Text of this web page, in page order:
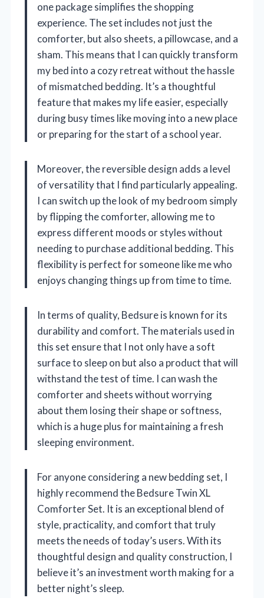
one package simplifies the shopping
experience. The set includes not just the
comforter, but also sheets, a pillowcase, and a
sham. This means that I can quickly transform
my bed into a cozy retreat without the hassle
of mismatched bedding. It’s a thoughtful
feature that makes my life easier, especially
during busy times like moving into a new place
or preparing for the start of a school year.
Moreover, the reversible design adds a level
of versatility that I find particularly appealing.
I can switch up the look of my bedroom simply
by flipping the comforter, allowing me to
express different moods or styles without
needing to purchase additional bedding. This
flexibility is perfect for someone like me who
enjoys changing things up from time to time.
In terms of quality, Bedsure is known for its
durability and comfort. The materials used in
this set ensure that I not only have a soft
surface to sleep on but also a product that will
withstand the test of time. I can wash the
comforter and sheets without worrying
about them losing their shape or softness,
which is a huge plus for maintaining a fresh
sleeping environment.
For anyone considering a new bedding set, I
highly recommend the Bedsure Twin XL
Comforter Set. It is an exceptional blend of
style, practicality, and comfort that truly
meets the needs of today’s users. With its
thoughtful design and quality construction, I
believe it’s an investment worth making for a
better night’s sleep.